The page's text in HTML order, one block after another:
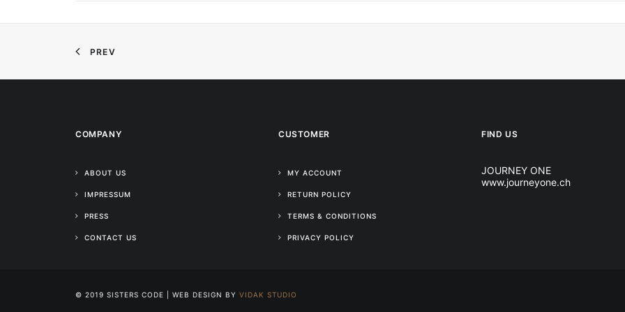
PREV
COMPANY
ABOUT US
IMPRESSUM
PRESS
CONTACT US
CUSTOMER
MY ACCOUNT
RETURN POLICY
TERMS & CONDITIONS
PRIVACY POLICY
FIND US
JOURNEY ONE
www.journeyone.ch
© 2019 SISTERS CODE | WEB DESIGN BY VIDAK STUDIO